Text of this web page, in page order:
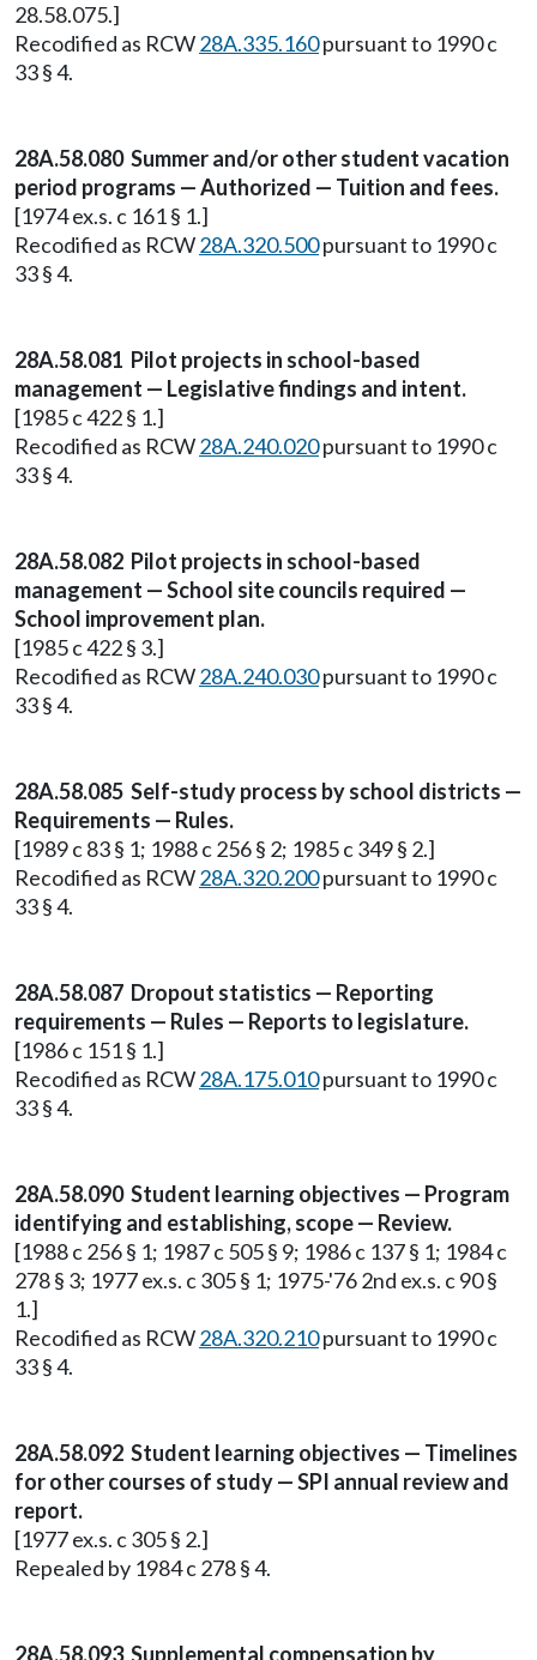
28.58.075.]
Recodified as RCW28A.335.160pursuant to 1990 c
33 § 4.
28A.58.080 Summer and/or other student vacation
period programs — Authorized — Tuition and fees.
[1974 ex.s. c 161 § 1.]
Recodified as RCW28A.320.500pursuant to 1990 c
33 § 4.
28A.58.081 Pilot projects in school-based
management — Legislative findings and intent.
[1985 c 422 § 1.]
Recodified as RCW28A.240.020pursuant to 1990 c
33 § 4.
28A.58.082 Pilot projects in school-based
management — School site councils required —
School improvement plan.
[1985 c 422 § 3.]
Recodified as RCW28A.240.030pursuant to 1990 c
33 § 4.
28A.58.085 Self-study process by school districts —
Requirements — Rules.
[1989 c 83 § 1; 1988 c 256 § 2; 1985 c 349 § 2.]
Recodified as RCW28A.320.200pursuant to 1990 c
33 § 4.
28A.58.087 Dropout statistics — Reporting
requirements — Rules — Reports to legislature.
[1986 c 151 § 1.]
Recodified as RCW28A.175.010pursuant to 1990 c
33 § 4.
28A.58.090 Student learning objectives — Program
identifying and establishing, scope — Review.
[1988 c 256 § 1; 1987 c 505 § 9; 1986 c 137 § 1; 1984 c
278 § 3; 1977 ex.s. c 305 § 1; 1975-'76 2nd ex.s. c 90 §
1.]
Recodified as RCW28A.320.210pursuant to 1990 c
33 § 4.
28A.58.092 Student learning objectives — Timelines
for other courses of study — SPI annual review and
report.
[1977 ex.s. c 305 § 2.]
Repealed by 1984 c 278 § 4.
28A.58.093 Supplemental compensation by